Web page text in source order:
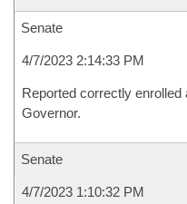
Senate
4/7/2023 2:14:33 PM
Reported correctly
Governor.
Senate
4/7/2023 1:10:32 PM